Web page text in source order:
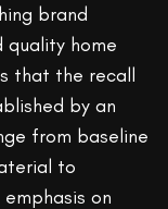
brand
quality home
that the recall
by an
from baseline
to
on